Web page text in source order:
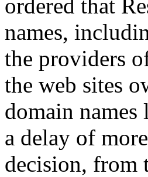
ordered that
names,
the providers
the web sites
domain
a delay of
decision, from